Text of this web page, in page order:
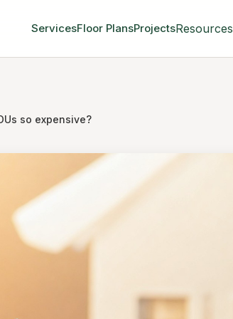
ServicesFloor PlansProjectsResources
so expensive?